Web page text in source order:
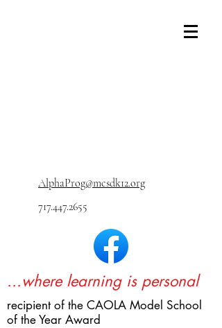
AlphaProg@mcsdk12.org
717.447.2655
...where learning is personal
recipient of the CAOLA Model School
of the Year Award